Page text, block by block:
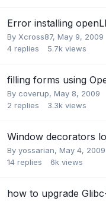
Error installing
By Xcross87, May 9, 2009
4 replies 5.7k views
filling forms using
By coverup, May 8, 2009
2 replies 3.3k views
Window decorators
By yossarian, May 4, 2009
14 replies 6k views
how to upgrade